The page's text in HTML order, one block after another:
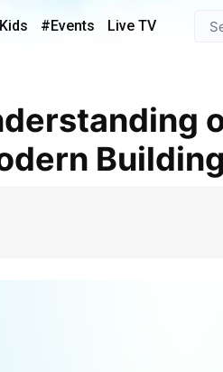
Kids #Events Live TV